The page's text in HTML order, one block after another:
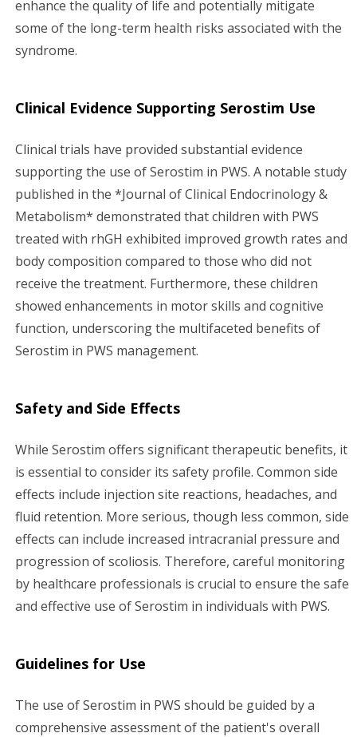
enhance the quality of life and potentially mitigate
some of the long-term health risks associated with the
syndrome.
Clinical Evidence Supporting Serostim Use
Clinical trials have provided substantial evidence
supporting the use of Serostim in PWS. A notable study
published in the *Journal of Clinical Endocrinology &
Metabolism* demonstrated that children with PWS
treated with rhGH exhibited improved growth rates and
body composition compared to those who did not
receive the treatment. Furthermore, these children
showed enhancements in motor skills and cognitive
function, underscoring the multifaceted benefits of
Serostim in PWS management.
Safety and Side Effects
While Serostim offers significant therapeutic benefits, it
is essential to consider its safety profile. Common side
effects include injection site reactions, headaches, and
fluid retention. More serious, though less common, side
effects can include increased intracranial pressure and
progression of scoliosis. Therefore, careful monitoring
by healthcare professionals is crucial to ensure the safe
and effective use of Serostim in individuals with PWS.
Guidelines for Use
The use of Serostim in PWS should be guided by a
comprehensive assessment of the patient's overall